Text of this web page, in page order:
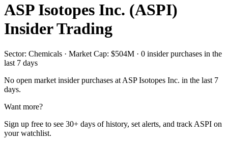
ASP Isotopes Inc. (ASPI)
Insider Trading
Sector: Chemicals · Market Cap: $504M · 0 insider purchases in the
last 7 days
No open market insider purchases at ASP Isotopes Inc. in the last 7
days.
Want more?
Sign up free to see 30+ days of history, set alerts, and track ASPI on
your watchlist.